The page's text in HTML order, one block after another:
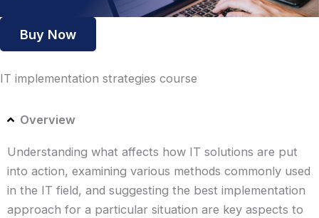
Buy Now
IT implementation strategies course
Overview
Understanding what affects how IT solutions are put
into action, examining various methods commonly used
in the IT field, and suggesting the best implementation
approach for a particular situation are key aspects to